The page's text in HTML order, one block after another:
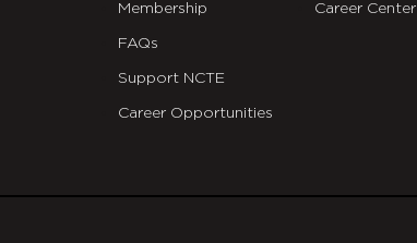
Membership
FAQs
Support NCTE
Career Opportunities
Career Center